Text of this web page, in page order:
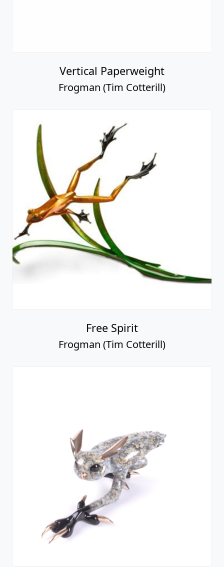
Vertical Paperweight
Frogman (Tim Cotterill)
Free Spirit
Frogman (Tim Cotterill)